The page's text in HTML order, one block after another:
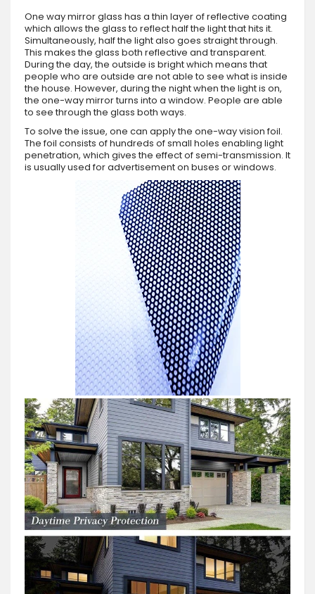
One way mirror glass has a thin layer of reflective coating
which allows the glass to reflect half the light that hits it.
Simultaneously, half the light also goes straight through.
This makes the glass both reflective and transparent.
During the day, the outside is bright which means that
people who are outside are not able to see what is inside
the house. However, during the night when the light is on,
the one-way mirror turns into a window. People are able
to see through the glass both ways.
To solve the issue, one can apply the one-way vision foil.
The foil consists of hundreds of small holes enabling light
penetration, which gives the effect of semi-transmission. It
is usually used for advertisement on buses or windows.